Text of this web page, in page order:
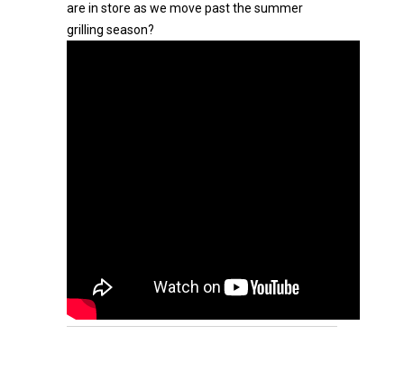
are in store as we move past the summer
grilling season?